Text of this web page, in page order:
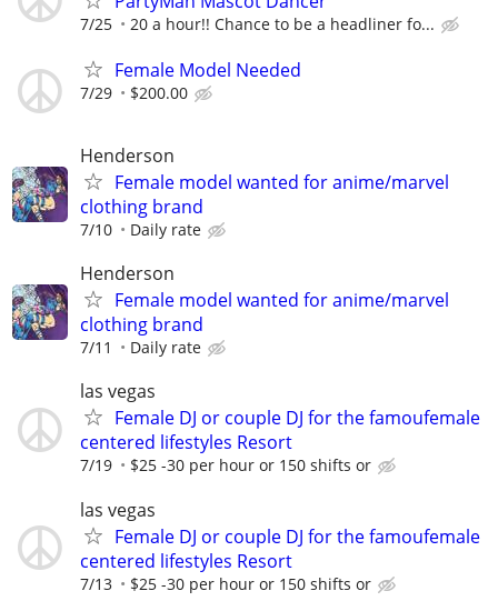
7/25 20 a hour!! Chance to be a headliner fo...
Female Model Needed
7/29 $200.00
Henderson
Female model wanted for anime/marvel
clothing brand
7/10 Daily rate
Henderson
Female model wanted for anime/marvel
clothing brand
7/11 Daily rate
las vegas
Female DJ or couple DJ for the famoufemale
centered lifestyles Resort
7/19 $25 -30 per hour or 150 shifts or
las vegas
Female DJ or couple DJ for the famoufemale
centered lifestyles Resort
7/13 $25 -30 per hour or 150 shifts or